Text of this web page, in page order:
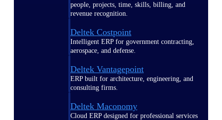
people, projects, time, skills, billing, and
revenue recognition.
Deltek Costpoint
Intelligent ERP for government contracting,
aerospace, and defense.
Deltek Vantagepoint
ERP built for architecture, engineering, and
consulting firms.
Deltek Maconomy
Cloud ERP designed for professional services